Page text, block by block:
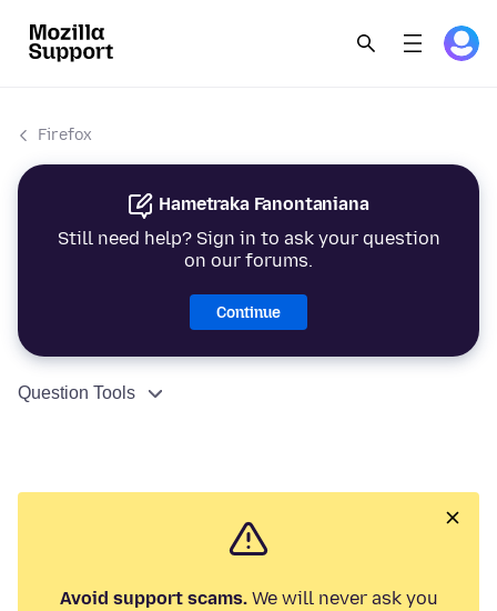
Firefox
Hametraka Fanontaniana
Still need help? Sign in to ask your question
on our forums.
Continue
Question Tools
Avoid support scams.We will never ask you